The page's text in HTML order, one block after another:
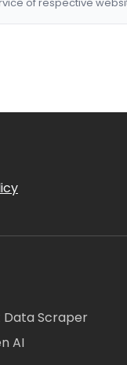
Data Scraper
AI